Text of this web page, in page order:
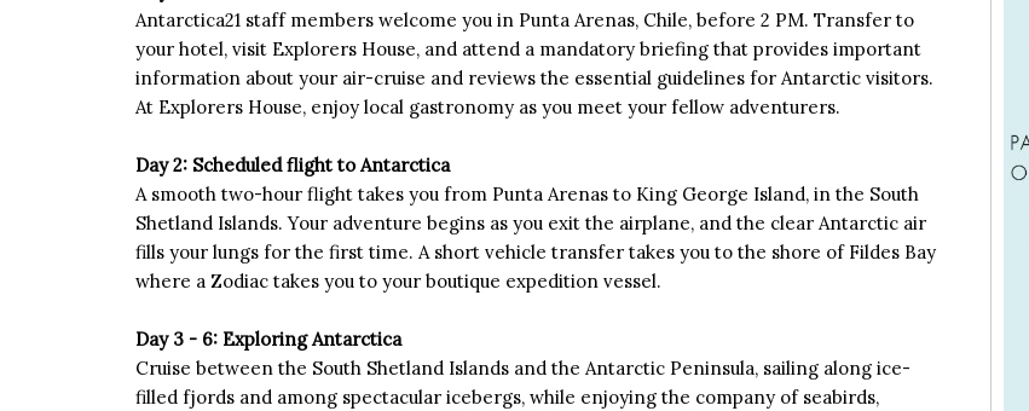
Antarctica21 staff members welcome you in Punta Arenas, Chile, before 2 PM. Transfer to
your hotel, visit Explorers House, and attend a mandatory briefing that provides important
information about your air-cruise and reviews the essential guidelines for Antarctic visitors.
At Explorers House, enjoy local gastronomy as you meet your fellow adventurers.
Day 2: Scheduled flight to Antarctica
A smooth two-hour flight takes you from Punta Arenas to King George Island, in the South
Shetland Islands. Your adventure begins as you exit the airplane, and the clear Antarctic air
fills your lungs for the first time. A short vehicle transfer takes you to the shore of Fildes Bay
where a Zodiac takes you to your boutique expedition vessel.
Day 3 - 6: Exploring Antarctica
Cruise between the South Shetland Islands and the Antarctic Peninsula, sailing along ice-
filled fjords and among spectacular icebergs, while enjoying the company of seabirds,